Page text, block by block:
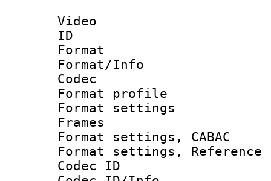
Video
ID
Format
Format/Info :
Codec
Format
Format
Frames
Format settings,
Format settings,
Codec